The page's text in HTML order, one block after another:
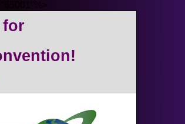
for